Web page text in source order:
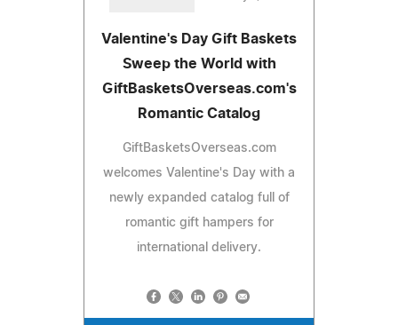
Valentine's Day Gift Baskets
Sweep the World with
GiftBasketsOverseas.com's
Romantic Catalog
GiftBasketsOverseas.com
welcomes Valentine's Day with a
newly expanded catalog full of
romantic gift hampers for
international delivery.